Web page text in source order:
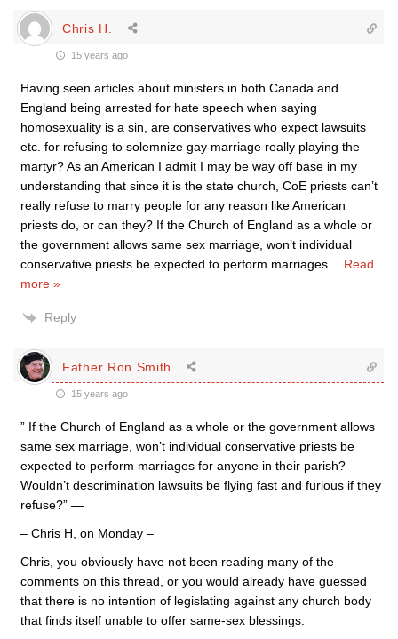
Chris H.
15 years ago
Having seen articles about ministers in both Canada and
England being arrested for hate speech when saying
homosexuality is a sin, are conservatives who expect lawsuits
etc. for refusing to solemnize gay marriage really playing the
martyr? As an American I admit I may be way off base in my
understanding that since it is the state church, CoE priests can’t
really refuse to marry people for any reason like American
priests do, or can they? If the Church of England as a whole or
the government allows same sex marriage, won’t individual
conservative priests be expected to perform marriages
Read
more »
Reply
Father Ron Smith
15 years ago
” If the Church of England as a whole or the government allows
same sex marriage, won’t individual conservative priests be
expected to perform marriages for anyone in their parish?
Wouldn’t descrimination lawsuits be flying fast and furious if they
refuse?” —
– Chris H, on Monday –
Chris, you obviously have not been reading many of the
comments on this thread, or you would already have guessed
that there is no intention of legislating against any church body
that finds itself unable to offer same-sex blessings.